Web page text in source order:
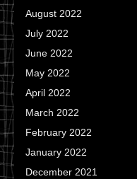
August 2022
July 2022
June 2022
May 2022
April 2022
March 2022
February 2022
January 2022
December 2021